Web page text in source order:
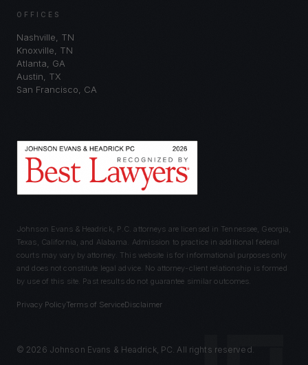
OFFICES
Nashville, TN
Knoxville, TN
Atlanta, GA
Austin, TX
San Francisco, CA
Johnson Evans & Headrick, P.C. attorneys are licensed in Tennessee, Georgia,
Texas, California, and Alabama. Admission to practice in additional federal
courts may vary by attorney. This website is for informational purposes only
and does not constitute legal advice. No attorney-client relationship is formed
by use of this site. Past results do not guarantee similar outcomes.
Privacy PolicyTerms of ServiceDisclaimer
© 2026 Johnson Evans & Headrick, PC. All rights reserved.